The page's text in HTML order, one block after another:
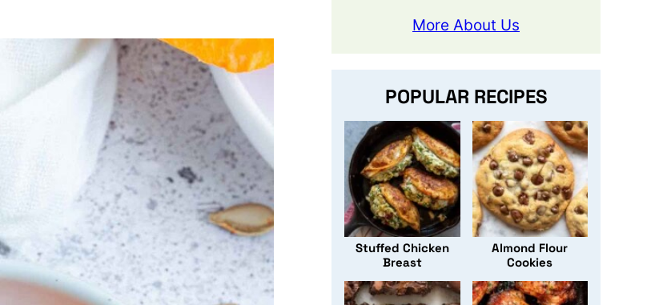
More About Us
POPULAR RECIPES
Stuffed Chicken
Breast
Almond Flour
Cookies